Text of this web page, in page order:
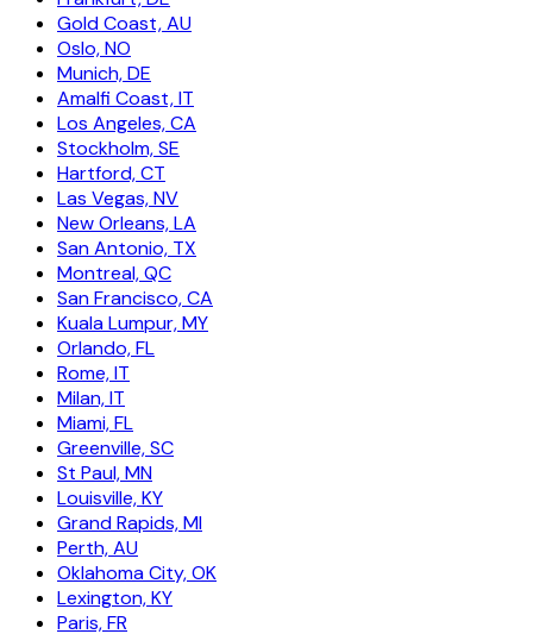
Gold Coast, AU
Oslo, NO
Munich, DE
Amalfi Coast, IT
Los Angeles, CA
Stockholm, SE
Hartford, CT
Las Vegas, NV
New Orleans, LA
San Antonio, TX
Montreal, QC
San Francisco, CA
Kuala Lumpur, MY
Orlando, FL
Rome, IT
Milan, IT
Miami, FL
Greenville, SC
St Paul, MN
Louisville, KY
Grand Rapids, MI
Perth, AU
Oklahoma City, OK
Lexington, KY
Paris, FR